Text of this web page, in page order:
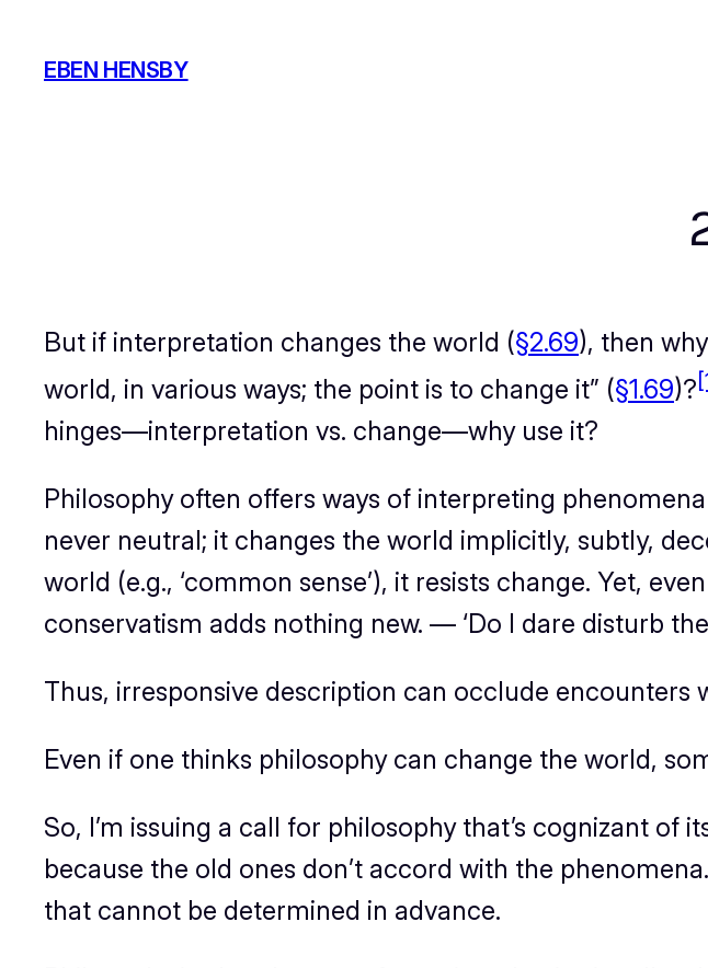
content
EBEN HENSBY
But if interpretation changes the world (§2.69), then
world, in various ways; the point is to change it” (§1.69)?
hinges—interpretation vs. change—why use it?
Philosophy often offers ways of interpreting
never neutral; it changes the world implicitly, subtly,
world (e.g., ‘common sense’), it resists change. Yet,
conservatism adds nothing new. — ‘Do I dare disturb
Thus, irresponsive description can occlude encounters
Even if one thinks philosophy can change the world,
So, I’m issuing a call for philosophy that’s cognizant
because the old ones don’t accord with the
that cannot be determined in advance.